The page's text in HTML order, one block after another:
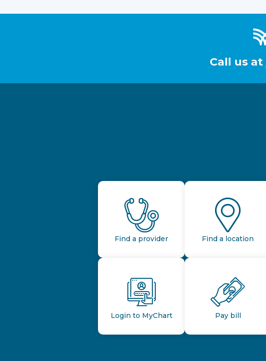
Call us at
Find a provider Find a location
Login to MyChart Pay bill